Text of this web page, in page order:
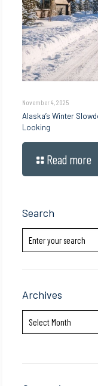
November 4, 2025
Alaska’s Winter
Looking
Read more
Search
Archives
Archives